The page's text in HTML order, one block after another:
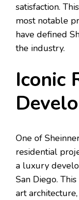
satisfaction.
most notable
have defined
the industry.
Iconic
One of
residential
a luxury
San Diego.
art